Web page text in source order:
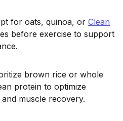
for oats, quinoa, or Clean
before exercise to support
brown rice or whole
protein to optimize
muscle recovery.